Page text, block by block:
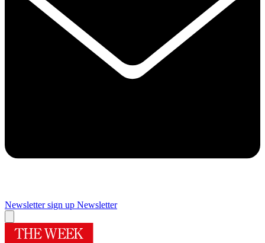
Newsletter sign up Newsletter